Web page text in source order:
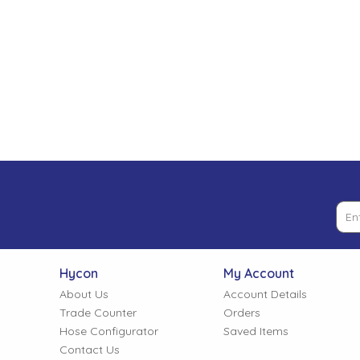
Hycon
About Us
Trade Counter
Hose Configurator
Contact Us
My Account
Account Details
Orders
Saved Items